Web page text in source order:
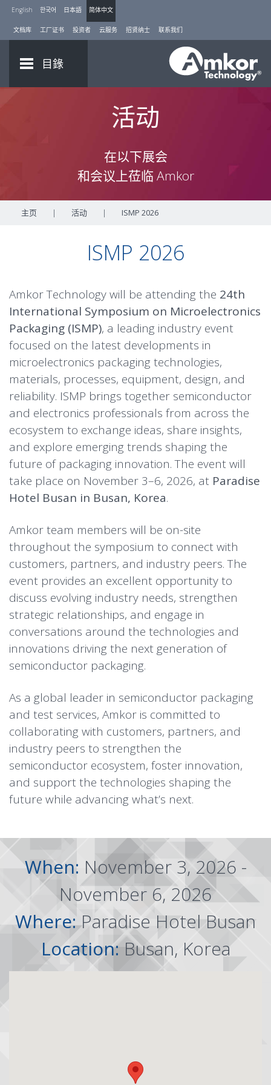
English 한국어 日本語 简体中文
文档库 工厂证书 投资者 云服务 招贤纳士 联系我们
目錄
活动
在以下展会
和会议上莅临 Amkor
主页 | 活动 | ISMP 2026
ISMP 2026
Amkor Technology will be attending the 24th
International Symposium on Microelectronics
Packaging (ISMP), a leading industry event
focused on the latest developments in
microelectronics packaging technologies,
materials, processes, equipment, design, and
reliability. ISMP brings together semiconductor
and electronics professionals from across the
ecosystem to exchange ideas, share insights,
and explore emerging trends shaping the
future of packaging innovation. The event will
take place on November 3–6, 2026, at Paradise
Hotel Busan in Busan, Korea.
Amkor team members will be on-site
throughout the symposium to connect with
customers, partners, and industry peers. The
event provides an excellent opportunity to
discuss evolving industry needs, strengthen
strategic relationships, and engage in
conversations around the technologies and
innovations driving the next generation of
semiconductor packaging.
As a global leader in semiconductor packaging
and test services, Amkor is committed to
collaborating with customers, partners, and
industry peers to strengthen the
semiconductor ecosystem, foster innovation,
and support the technologies shaping the
future while advancing what’s next.
When: November 3, 2026 -
November 6, 2026
Where:Paradise Hotel Busan
Location:Busan, Korea